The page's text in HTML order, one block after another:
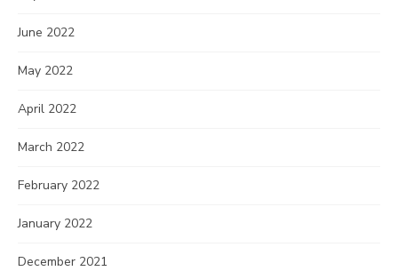
June 2022
May 2022
April 2022
March 2022
February 2022
January 2022
December 2021